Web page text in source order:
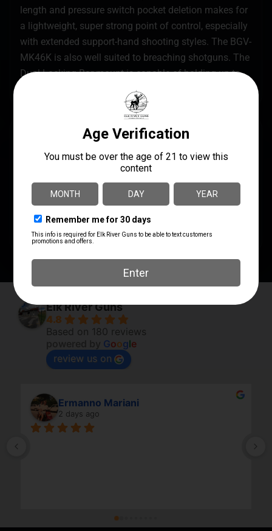
length and pressure switch pocket deletion makes for
a lightweight, super strong point of control, especially
with extended support-hand shooting styles. The BGV-
MK46K is also well suited to breaching shotguns. The
Dual Locking Bar mount is capable of holding up to
impact and punishing recoil and pump cycles.
SPECS
NUMBER
BGV-MK46KFD
Elk River Guns
4.8
Based on 180 reviews
Google
review us on
Ermanno Mariani
2 days ago